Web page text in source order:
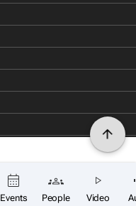
Events People Video